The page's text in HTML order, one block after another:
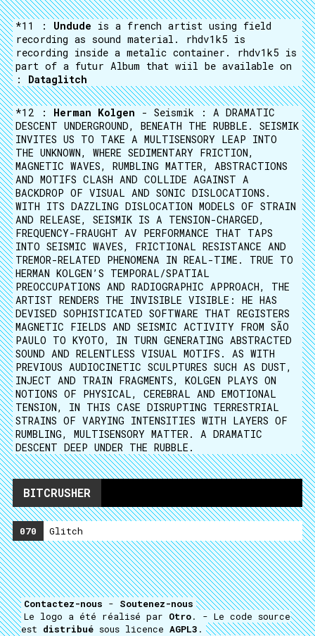
*11 : Undude is a french artist using field
recording as sound material. rhdv1k5 is
recording inside a metalic container. rhdv1k5 is
part of a futur Album that wiil be available on
: Dataglitch
*12 : Herman Kolgen - Seismik : A DRAMATIC
DESCENT UNDERGROUND, BENEATH THE RUBBLE. SEISMIK
INVITES US TO TAKE A MULTISENSORY LEAP INTO
THE UNKNOWN, WHERE SEDIMENTARY FRICTION,
MAGNETIC WAVES, RUMBLING MATTER, ABSTRACTIONS
AND MOTIFS CLASH AND COLLIDE AGAINST A
BACKDROP OF VISUAL AND SONIC DISLOCATIONS.
WITH ITS DAZZLING DISLOCATION MODELS OF STRAIN
AND RELEASE, SEISMIK IS A TENSION-CHARGED,
FREQUENCY-FRAUGHT AV PERFORMANCE THAT TAPS
INTO SEISMIC WAVES, FRICTIONAL RESISTANCE AND
TREMOR-RELATED PHENOMENA IN REAL-TIME. TRUE TO
HERMAN KOLGEN’S TEMPORAL/SPATIAL
PREOCCUPATIONS AND RADIOGRAPHIC APPROACH, THE
ARTIST RENDERS THE INVISIBLE VISIBLE: HE HAS
DEVISED SOPHISTICATED SOFTWARE THAT REGISTERS
MAGNETIC FIELDS AND SEISMIC ACTIVITY FROM SÃO
PAULO TO KYOTO, IN TURN GENERATING ABSTRACTED
SOUND AND RELENTLESS VISUAL MOTIFS. AS WITH
PREVIOUS AUDIOCINETIC SCULPTURES SUCH AS DUST,
INJECT AND TRAIN FRAGMENTS, KOLGEN PLAYS ON
NOTIONS OF PHYSICAL, CEREBRAL AND EMOTIONAL
TENSION, IN THIS CASE DISRUPTING TERRESTRIAL
STRAINS OF VARYING INTENSITIES WITH LAYERS OF
RUMBLING, MULTISENSORY MATTER. A DRAMATIC
DESCENT DEEP UNDER THE RUBBLE.
BITCRUSHER
070 Glitch
Contactez-nous - Soutenez-nous
Le logo a été réalisé par Otro. - Le code source
est distribué sous licence AGPL3 .